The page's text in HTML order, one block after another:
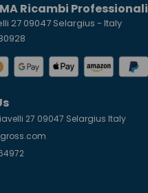
Ricambi Professionali
27 09047 Selargius - Italy
27 09047 Selargius Italy